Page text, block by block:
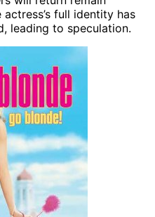
full identity has
leading to speculation.